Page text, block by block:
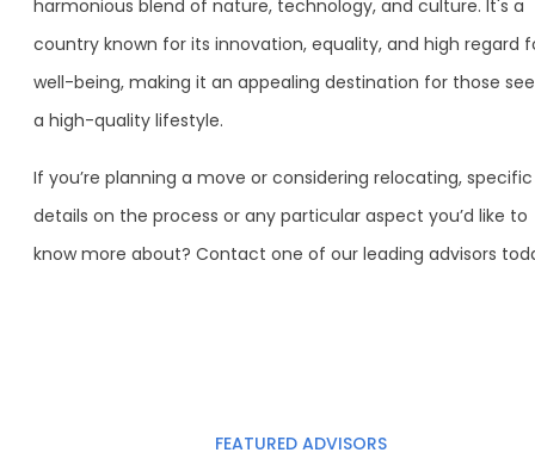
harmonious blend of nature, technology, and culture. It's a
country known for its innovation, equality, and high regard
well-being, making it an appealing destination for those
a high-quality lifestyle.
If you’re planning a move or considering relocating, specific
details on the process or any particular aspect you’d like to
know more about? Contact one of our leading advisors
FEATURED ADVISORS